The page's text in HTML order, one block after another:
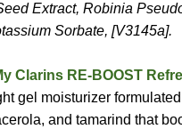
Extract, Robinia
Sorbate, [V3145a].
Clarins RE-BOOST
gel moisturizer
and tamarind that